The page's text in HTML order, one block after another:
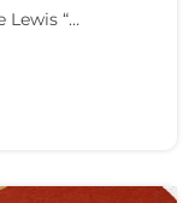
Lewis “…